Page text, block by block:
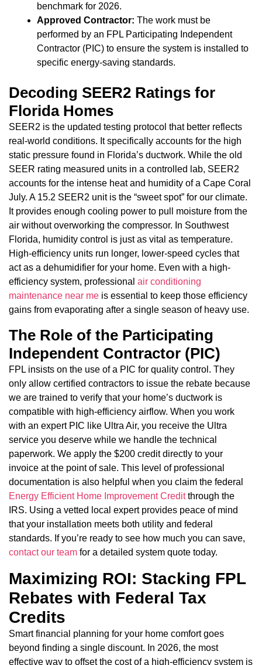
benchmark for 2026.
Approved Contractor: The work must be
performed by an FPL Participating Independent
Contractor (PIC) to ensure the system is installed to
specific energy-saving standards.
Decoding SEER2 Ratings for
Florida Homes
SEER2 is the updated testing protocol that better reflects
real-world conditions. It specifically accounts for the high
static pressure found in Florida’s ductwork. While the old
SEER rating measured units in a controlled lab, SEER2
accounts for the intense heat and humidity of a Cape Coral
July. A 15.2 SEER2 unit is the “sweet spot” for our climate.
It provides enough cooling power to pull moisture from the
air without overworking the compressor. In Southwest
Florida, humidity control is just as vital as temperature.
High-efficiency units run longer, lower-speed cycles that
act as a dehumidifier for your home. Even with a high-
efficiency system, professional air conditioning
maintenance near me is essential to keep those efficiency
gains from evaporating after a single season of heavy use.
The Role of the Participating
Independent Contractor (PIC)
FPL insists on the use of a PIC for quality control. They
only allow certified contractors to issue the rebate because
we are trained to verify that your home’s ductwork is
compatible with high-efficiency airflow. When you work
with an expert PIC like Ultra Air, you receive the Ultra
service you deserve while we handle the technical
paperwork. We apply the $200 credit directly to your
invoice at the point of sale. This level of professional
documentation is also helpful when you claim the federal
Energy Efficient Home Improvement Creditthrough the
IRS. Using a vetted local expert provides peace of mind
that your installation meets both utility and federal
standards. If you’re ready to see how much you can save,
contact our team for a detailed system quote today.
Maximizing ROI: Stacking FPL
Rebates with Federal Tax
Credits
Smart financial planning for your home comfort goes
beyond finding a single discount. In 2026, the most
effective way to offset the cost of a high-efficiency system is